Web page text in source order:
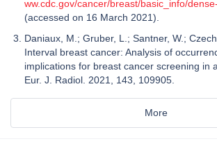
ww.cdc.gov/cancer/breast/basic_info/
(accessed on 16 March 2021).
Daniaux, M.; Gruber, L.; Santner, W.;
Interval breast cancer: Analysis of
implications for breast cancer screening in
Eur. J. Radiol. 2021, 143, 109905.
More